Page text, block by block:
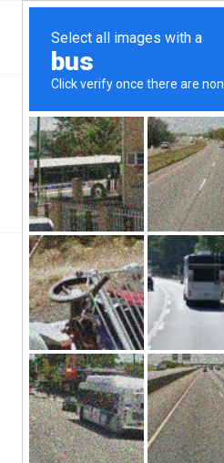
Lenders
Ohio Loans
You are here: Home /
Top Maple Heights, OH Hard Money &
Ohio Loans
In the state of Ohio, Maple
been operating pretty much since
city itself is a part of the Cuyahoga
of about 27,000 people, and a
per square mile. Maple Heights is
Cleveland.
Maple Heights, OH hard money
borrowers with very poor credit
of one things: Maple Heights hard